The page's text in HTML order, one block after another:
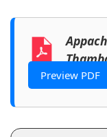
Preview PDF